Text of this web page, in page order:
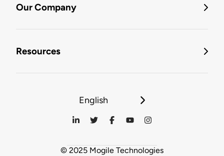
Our Company
Resources
English
© 2025 Mogile Technologies